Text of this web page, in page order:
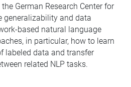
German Research Center for
generalizability and data
based natural language
in particular, how to learn
labeled data and transfer
related NLP tasks.